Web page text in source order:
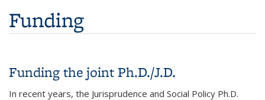
Funding
Funding the joint Ph.D./J.D.
In recent years, the Jurisprudence and Social Policy Ph.D.